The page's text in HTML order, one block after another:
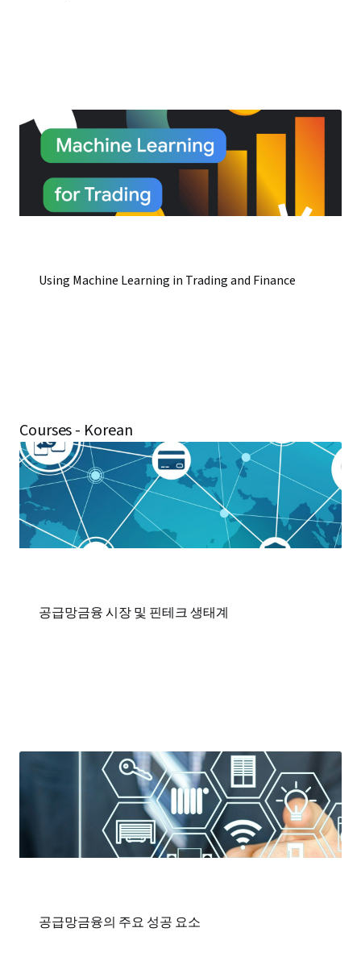
Using Machine Learning in Trading and Finance
Courses - Korean
공급망금융 시장 및 핀테크 생태계
공급망금융의 주요 성공 요소